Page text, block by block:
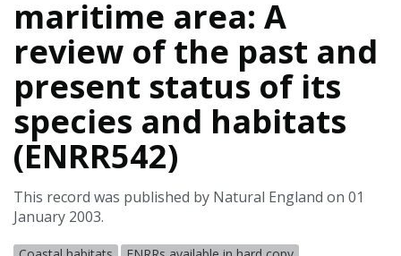
maritime area: A
review of the past and
present status of its
species and habitats
(ENRR542)
This record was published by Natural England on 01
January 2003.